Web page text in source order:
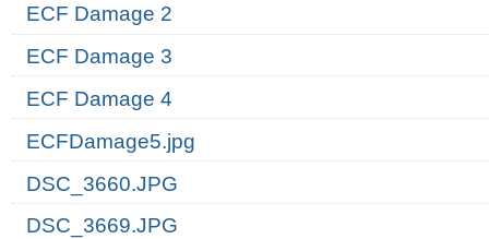
ECF Damage 2
ECF Damage 3
ECF Damage 4
ECFDamage5.jpg
DSC_3660.JPG
DSC_3669.JPG